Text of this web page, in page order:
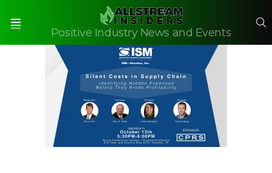
Positive Industry News and Events